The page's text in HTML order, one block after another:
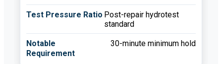
Post-repair hydrotest
standard
30-minute minimum hold